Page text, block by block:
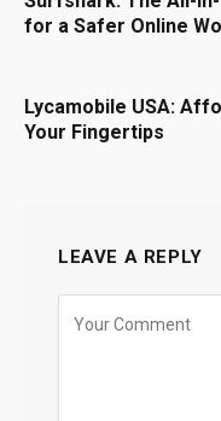
for a Safer Online
Lycamobile USA:
Your Fingertips
LEAVE A REPLY